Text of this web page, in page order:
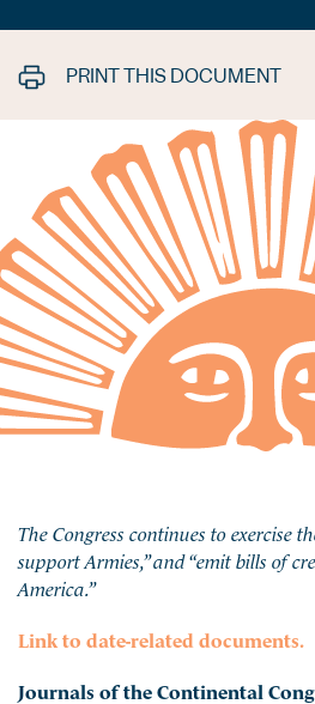
PRINT THIS DOCUMENT
The Congress continues to exercise
support Armies,” and “emit bills of
America.”
Link to date-related documents.
Journals of the Continental